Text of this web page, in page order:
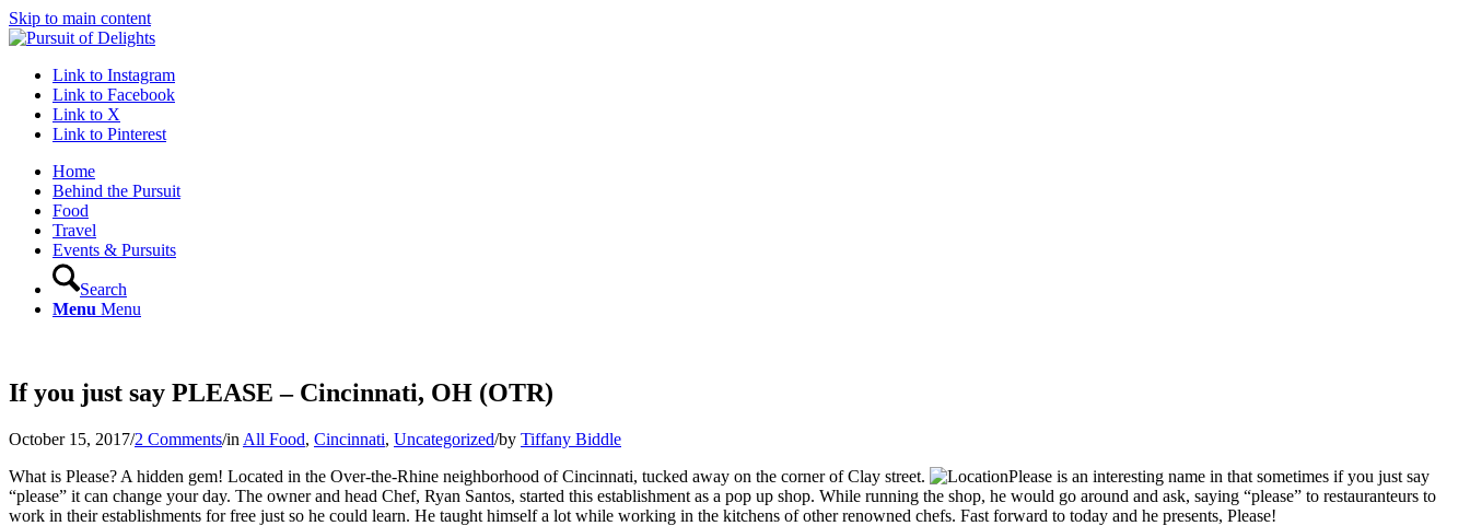
Skip to main content
Link to Instagram
Link to Facebook
Link to X
Link to Pinterest
Home
Behind the Pursuit
Food
Travel
Events & Pursuits
Search
Menu Menu
If you just say PLEASE – Cincinnati, OH (OTR)
October 15, 2017/2 Comments/in All Food, Cincinnati, Uncategorized/by Tiffany Biddle
What is Please? A hidden gem! Located in the Over-the-Rhine neighborhood of Cincinnati, tucked away on the corner of Clay street.
Please is an interesting name in that sometimes if you just say
“please” it can change your day. The owner and head Chef, Ryan Santos, started this establishment as a pop up shop. While running the shop, he would go around and ask, saying “please” to restauranteurs to
work in their establishments for free just so he could learn. He taught himself a lot while working in the kitchens of other renowned chefs. Fast forward to today and he presents, Please!